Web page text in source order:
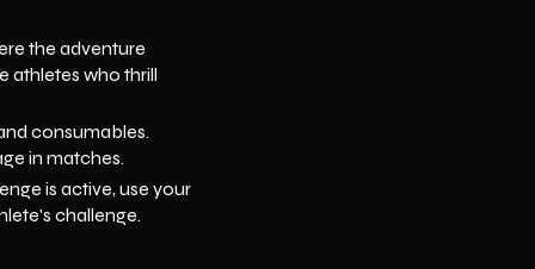
the adventure
athletes who thrill
consumables.
in matches.
is active, use your
challenge.